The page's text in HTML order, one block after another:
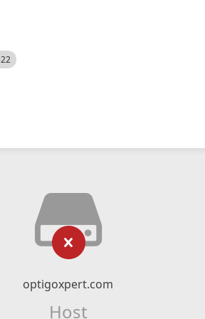
optigoxpert.com
Host